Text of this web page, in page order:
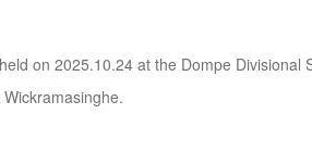
on 2025.10.24 at the Dompe Divisional